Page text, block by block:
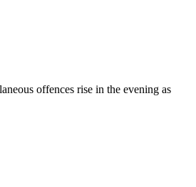
offences rise in the evening as